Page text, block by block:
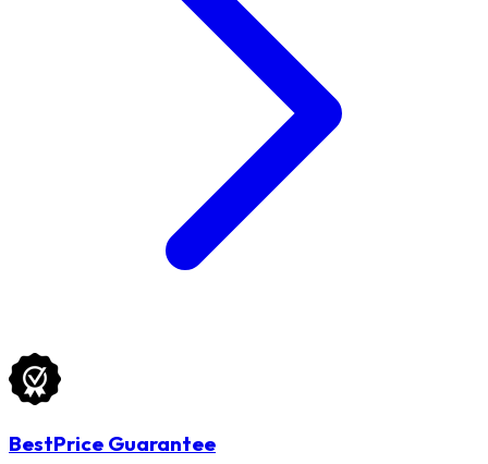
BestPrice Guarantee